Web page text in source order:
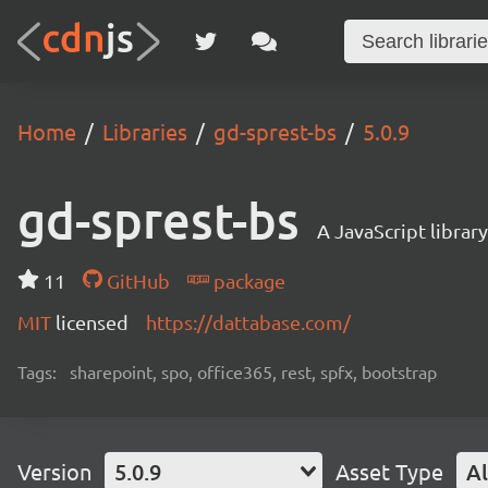
Home Libraries gd-sprest-bs 5.0.9
gd-sprest-bs A JavaScript
11 GitHub
package
MIT licensed https://dattabase.com/
Tags: sharepoint, spo, office365, rest, spfx, bootstrap
Version 5.0.9 Asset Type